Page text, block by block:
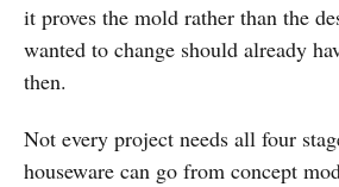
it proves the mold rather than the
wanted to change should already
then.
Not every project needs all four
houseware can go from concept